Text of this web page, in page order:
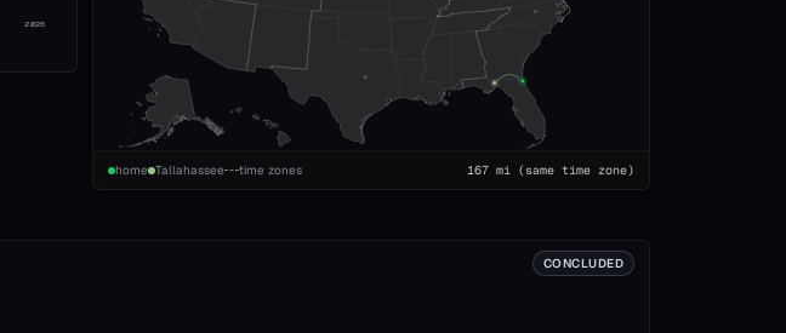
2026
home Tallahassee time zones 167mi(same time zone)
CONCLUDED